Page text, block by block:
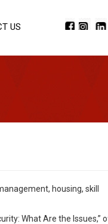
US
housing, skill
What Are the Issues,”